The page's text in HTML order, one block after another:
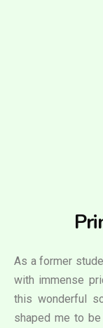
As a former
with immense
this wonderful
shaped me to